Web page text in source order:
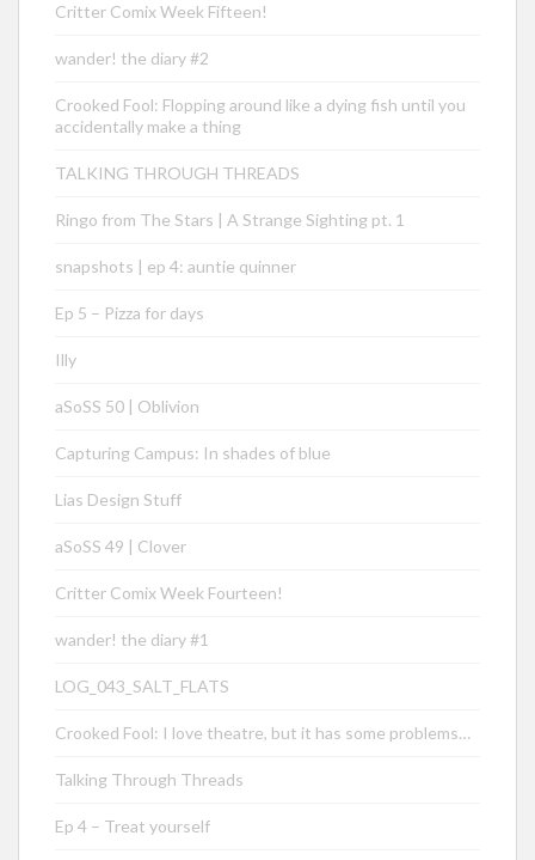
Critter Comix Week Fifteen!
wander! the diary #2
Crooked Fool: Flopping around like a dying fish until you
accidentally make a thing
TALKING THROUGH THREADS
Ringo from The Stars | A Strange Sighting pt. 1
snapshots | ep 4: auntie quinner
Ep 5 – Pizza for days
Illy
aSoSS 50 | Oblivion
Capturing Campus: In shades of blue
Lias Design Stuff
aSoSS 49 | Clover
Critter Comix Week Fourteen!
wander! the diary #1
LOG_043_SALT_FLATS
Crooked Fool: I love theatre, but it has some problems…
Talking Through Threads
Ep 4 – Treat yourself